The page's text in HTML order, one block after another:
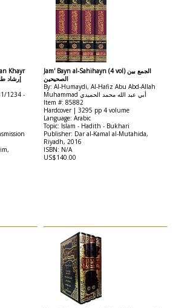
Khayr
1234 -
Jam' Bayn al-Sahihayn (4 vol) الجمع بين
الصحيحين
By: Al-Humaydi, Al-Hafiz Abu Abd-Allah
Muhammad أبي عبد الله محمد الحميدي
Item #: 85882
Hardcover | 3295 pp 4 volume
Language: Arabic
Topic: Islam - Hadith - Bukhari
Publisher: Dar al-Kamal al-Mutahida,
Riyadh, 2016
ISBN: N/A
US$140.00